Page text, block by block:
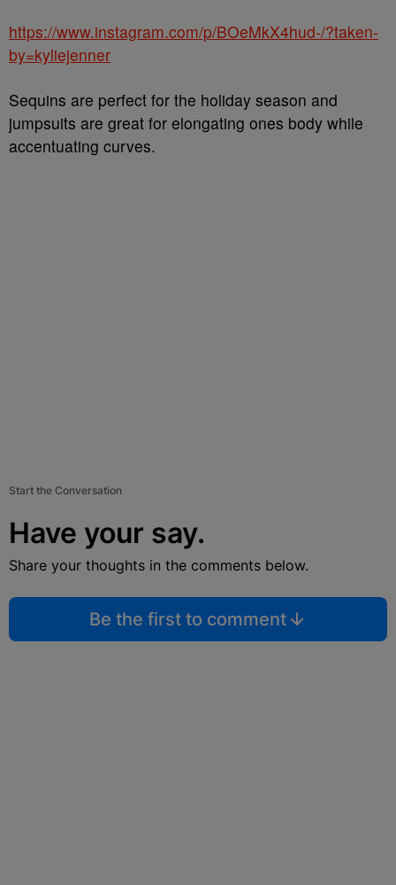
https://www.instagram.com/p/BOeMkX4hud-/?taken-
by=kyliejenner
Sequins are perfect for the holiday season and
jumpsuits are great for elongating ones body while
accentuating curves.
Start the Conversation
Have your say.
Share your thoughts in the comments below.
Be the first to comment